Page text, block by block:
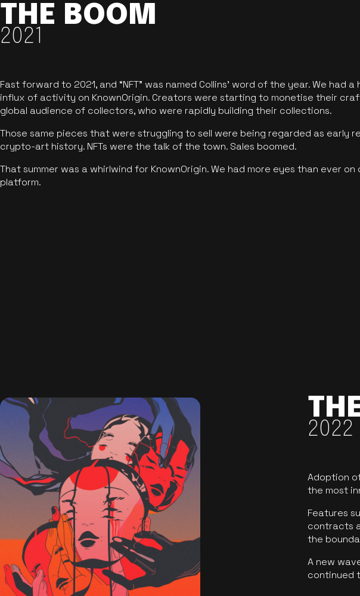
THE BOOM
2021
Fast forward to 2021, and “NFT” was named Collins’ word of the year. We had a
influx of activity on KnownOrigin. Creators were starting to monetise their
global audience of collectors, who were rapidly building their collections.
Those same pieces that were struggling to sell were being regarded as early
crypto-art history. NFTs were the talk of the town. Sales boomed.
That summer was a whirlwind for KnownOrigin. We had more eyes than ever on
platform.
2022
Adoption
the most
Features
contracts
the
A new
continued